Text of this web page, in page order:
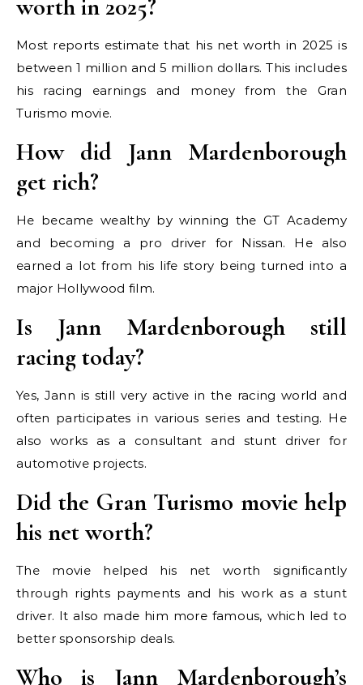
worth in 2025?
Most reports estimate that his net worth in 2025 is
between 1 million and 5 million dollars. This includes
his racing earnings and money from the Gran
Turismo movie.
How did Jann Mardenborough
get rich?
He became wealthy by winning the GT Academy
and becoming a pro driver for Nissan. He also
earned a lot from his life story being turned into a
major Hollywood film.
Is Jann Mardenborough still
racing today?
Yes, Jann is still very active in the racing world and
often participates in various series and testing. He
also works as a consultant and stunt driver for
automotive projects.
Did the Gran Turismo movie help
his net worth?
The movie helped his net worth significantly
through rights payments and his work as a stunt
driver. It also made him more famous, which led to
better sponsorship deals.
Who is Jann Mardenborough’s